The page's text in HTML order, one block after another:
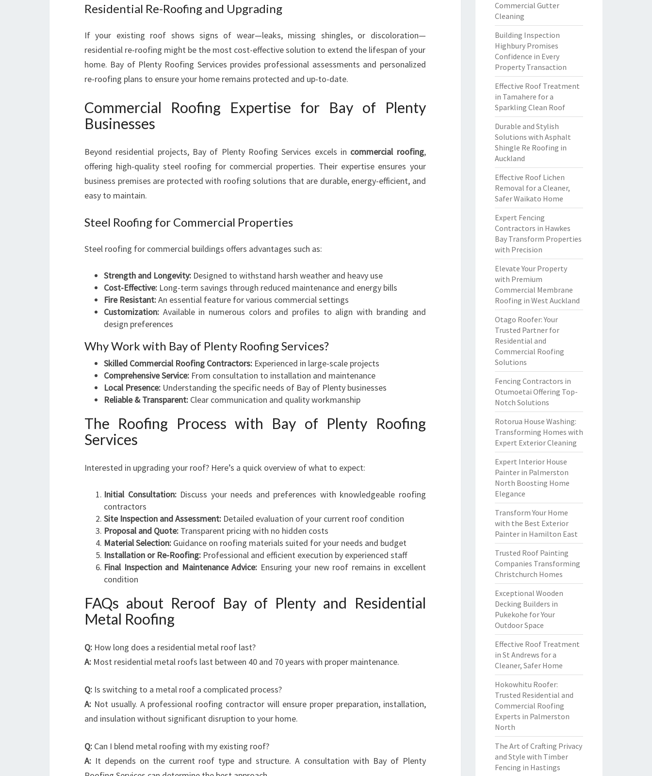
Residential Re-Roofing and Upgrading
If your existing roof shows signs of wear—leaks, missing shingles, or discoloration—
residential re-roofing might be the most cost-effective solution to extend the lifespan of your
home. Bay of Plenty Roofing Services provides professional assessments and personalized
re-roofing plans to ensure your home remains protected and up-to-date.
Commercial Roofing Expertise for Bay of Plenty
Businesses
Beyond residential projects, Bay of Plenty Roofing Services excels in commercial roofing,
offering high-quality steel roofing for commercial properties. Their expertise ensures your
business premises are protected with roofing solutions that are durable, energy-efficient, and
easy to maintain.
Steel Roofing for Commercial Properties
Steel roofing for commercial buildings offers advantages such as:
Strength and Longevity: Designed to withstand harsh weather and heavy use
Cost-Effective: Long-term savings through reduced maintenance and energy bills
Fire Resistant:An essential feature for various commercial settings
Customization: Available in numerous colors and profiles to align with branding and
design preferences
Why Work with Bay of Plenty Roofing Services?
Skilled Commercial Roofing Contractors: Experienced in large-scale projects
Comprehensive Service: From consultation to installation and maintenance
Local Presence: Understanding the specific needs of Bay of Plenty businesses
Reliable & Transparent: Clear communication and quality workmanship
The Roofing Process with Bay of Plenty Roofing
Services
Interested in upgrading your roof? Here’s a quick overview of what to expect:
Initial Consultation:Discuss your needs and preferences with knowledgeable roofing
contractors
Site Inspection and Assessment: Detailed evaluation of your current roof condition
Proposal and Quote: Transparent pricing with no hidden costs
Material Selection: Guidance on roofing materials suited for your needs and budget
Installation or Re-Roofing: Professional and efficient execution by experienced staff
Final Inspection and Maintenance Advice: Ensuring your new roof remains in excellent
condition
FAQs about Reroof Bay of Plenty and Residential
Metal Roofing
Q: How long does a residential metal roof last?
A: Most residential metal roofs last between 40 and 70 years with proper maintenance.
Q: Is switching to a metal roof a complicated process?
A: Not usually. A professional roofing contractor will ensure proper preparation, installation,
and insulation without significant disruption to your home.
Q: Can I blend metal roofing with my existing roof?
A: It depends on the current roof type and structure. A consultation with Bay of Plenty
Commercial Gutter
Cleaning
Building Inspection
Highbury Promises
Confidence in Every
Property Transaction
Effective Roof Treatment
in Tamahere for a
Sparkling Clean Roof
Durable and Stylish
Solutions with Asphalt
Shingle Re Roofing in
Auckland
Effective Roof Lichen
Removal for a Cleaner,
Safer Waikato Home
Expert Fencing
Contractors in Hawkes
Bay Transform Properties
with Precision
Elevate Your Property
with Premium
Commercial Membrane
Roofing in West Auckland
Otago Roofer: Your
Trusted Partner for
Residential and
Commercial Roofing
Solutions
Fencing Contractors in
Otumoetai Offering Top-
Notch Solutions
Rotorua House Washing:
Transforming Homes with
Expert Exterior Cleaning
Expert Interior House
Painter in Palmerston
North Boosting Home
Elegance
Transform Your Home
with the Best Exterior
Painter in Hamilton East
Trusted Roof Painting
Companies Transforming
Christchurch Homes
Exceptional Wooden
Decking Builders in
Pukekohe for Your
Outdoor Space
Effective Roof Treatment
in St Andrews for a
Cleaner, Safer Home
Hokowhitu Roofer:
Trusted Residential and
Commercial Roofing
Experts in Palmerston
North
The Art of Crafting Privacy
and Style with Timber
Fencing in Hastings